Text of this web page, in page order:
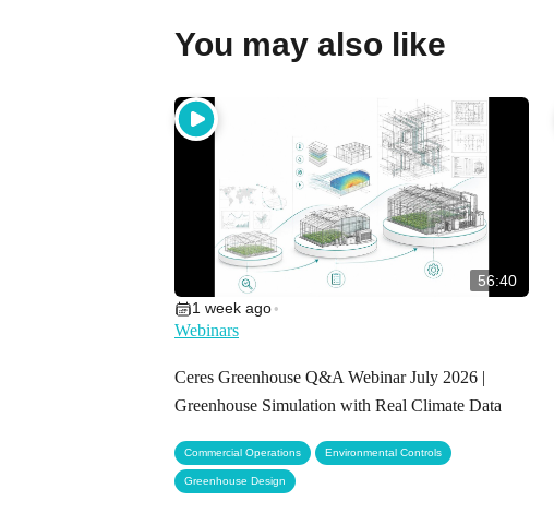
You may also like
56:40
Ceres Greenhouse Q&A Webinar July 2026 |
Greenhouse Simulation with Real Climate Data
1 week ago •
Webinars
Commercial Operations Environmental Controls
Greenhouse Design